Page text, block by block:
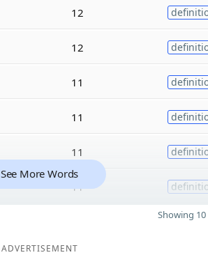
12
12
11
11
11
11
See More Words
Showing
ADVERTISEMENT